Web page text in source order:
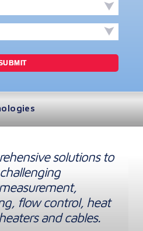
solutions to
flow control, heat
and cables.